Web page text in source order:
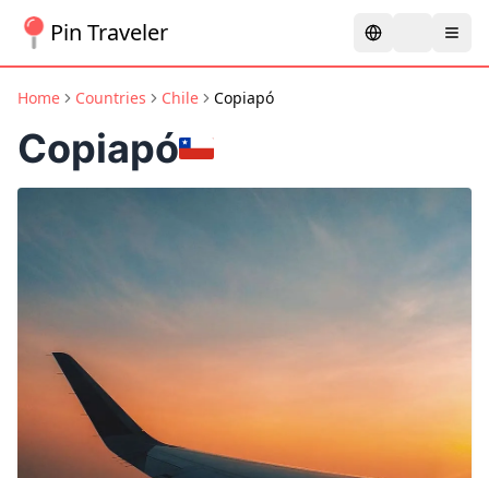
Pin Traveler
Home Countries Chile Copiapó
Copiapó